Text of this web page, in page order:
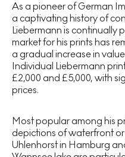
As a pioneer of German
a captivating history of
Liebermann is continually
market for his prints has
a gradual increase in
Individual Liebermann
£2,000 and £5,000, with
prices.
Most popular among his
depictions of waterfront or
Uhlenhorst in Hamburg